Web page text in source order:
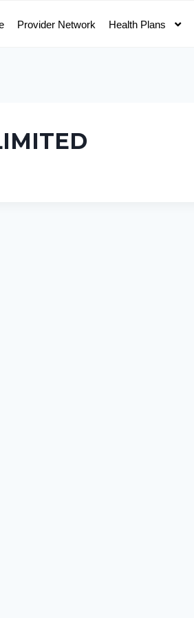
Provider Network Health Plans